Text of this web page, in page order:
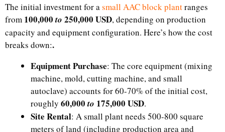
The initial investment for a small AAC block plantranges
from 100,000to 250,000 USD, depending on production
capacity and equipment configuration. Here’s how the cost
breaks down:​.
Equipment Purchase: The core equipment (mixing
machine, mold, cutting machine, and small
autoclave) accounts for 60-70% of the initial cost,
roughly ​60,000to 175,000 USD.
Site Rental: A small plant needs 500-800 square
meters of land (including production area and